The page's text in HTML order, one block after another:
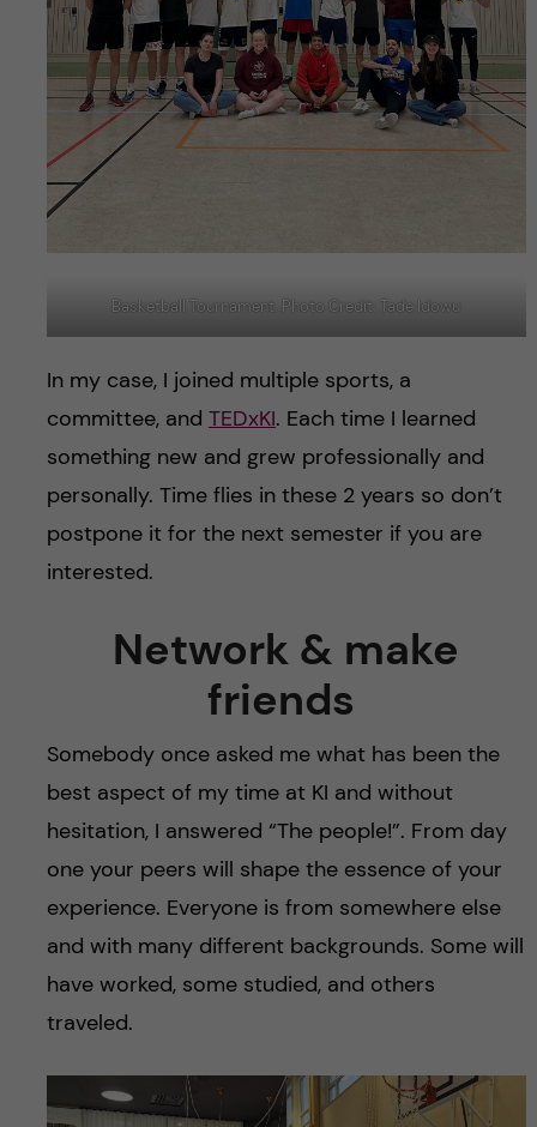
Basketball Tournament. Photo Credit: Tade Idowu
In my case, I joined multiple sports, a
committee, and TEDxKI. Each time I learned
something new and grew professionally and
personally. Time flies in these 2 years so don’t
postpone it for the next semester if you are
interested.
Network & make
friends
Somebody once asked me what has been the
best aspect of my time at KI and without
hesitation, I answered “The people!”. From day
one your peers will shape the essence of your
experience. Everyone is from somewhere else
and with many different backgrounds. Some will
have worked, some studied, and others
traveled.